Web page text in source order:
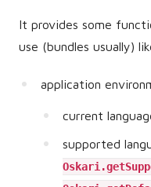
It provides some
use (bundles usually)
application
current
supported